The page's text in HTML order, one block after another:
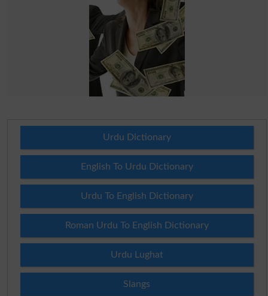
Urdu Dictionary
English To Urdu Dictionary
Urdu To English Dictionary
Roman Urdu To English Dictionary
Urdu Lughat
Slangs